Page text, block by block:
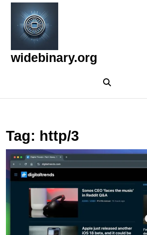
Skip
content
widebinary.org
Tag: http/3